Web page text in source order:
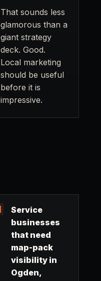
That sounds less
glamorous than a
giant strategy
deck. Good.
Local marketing
should be useful
before it is
impressive.
Service
businesses
that need
map-pack
visibility in
Ogden,